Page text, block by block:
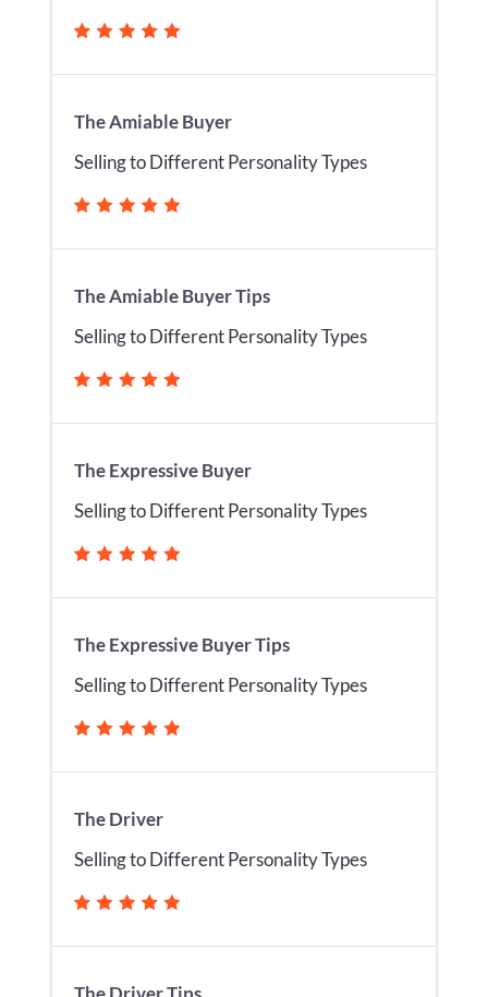
The Amiable Buyer
Selling to Different Personality Types
The Amiable Buyer Tips
Selling to Different Personality Types
The Expressive Buyer
Selling to Different Personality Types
The Expressive Buyer Tips
Selling to Different Personality Types
The Driver
Selling to Different Personality Types